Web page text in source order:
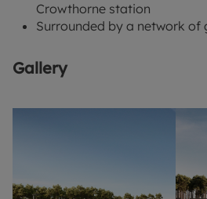
Crowthorne station
Surrounded by a network of
Gallery